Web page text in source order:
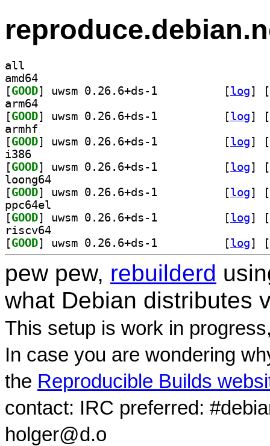
all
amd64
[GOOD [log]
[
arm64
[GOOD [log]
[
armhf
[GOOD [log]
[
i386
[GOOD [log]
[
loong64
[GOOD [log]
[
ppc64el
[GOOD [log]
[
riscv64
[GOOD [log] [
pew pew, rebuilderd
what Debian distributes
This setup is work in
In case you are wondering
the Reproducible Builds
contact: IRC preferred:
holger@d.o